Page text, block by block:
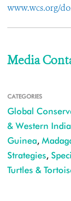
www.wcs.org/
Media
CATEGORIES
Global
& Western
Guinea,
Strategies,
Turtles &